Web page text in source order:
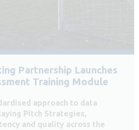
Partnership Launches
Training Module
approach to data
Pitch Strategies,
and quality across the